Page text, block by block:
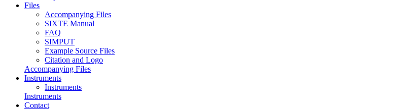
Files
Accompanying Files
SIXTE Manual
FAQ
SIMPUT
Example Source Files
Citation and Logo
Accompanying Files
Instruments
Instruments
Instruments
Contact